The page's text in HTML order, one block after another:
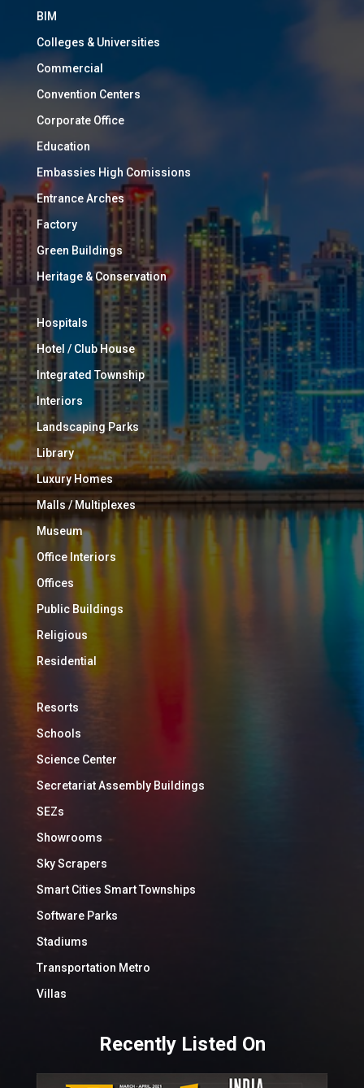
BIM
Colleges & Universities
Commercial
Convention Centers
Corporate Office
Education
Embassies High Comissions
Entrance Arches
Factory
Green Buildings
Heritage & Conservation
Hospitals
Hotel / Club House
Integrated Township
Interiors
Landscaping Parks
Library
Luxury Homes
Malls / Multiplexes
Museum
Office Interiors
Offices
Public Buildings
Religious
Residential
Resorts
Schools
Science Center
Secretariat Assembly Buildings
SEZs
Showrooms
Sky Scrapers
Smart Cities Smart Townships
Software Parks
Stadiums
Transportation Metro
Villas
Recently Listed On